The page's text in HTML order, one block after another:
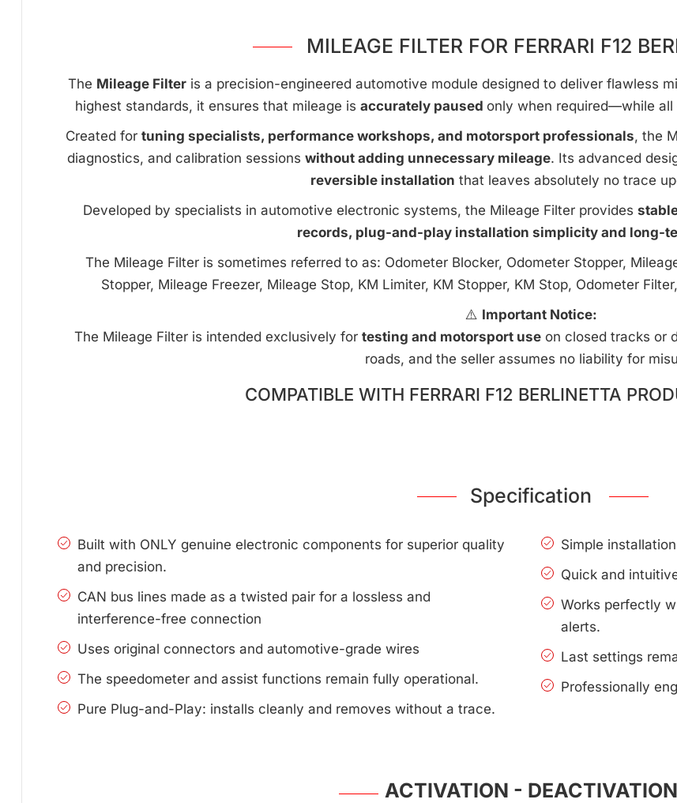
MILEAGE FILTER FOR FERRARI F12
The Mileage Filter is a precision-engineered automotive module designed to deliver flawless
highest standards, it ensures that mileage is accurately paused only when required—while
Created for tuning specialists, performance workshops, and motorsport professionals, the
diagnostics, and calibration sessions without adding unnecessary mileage. Its advanced
reversible installation that leaves absolutely no trace
Developed by specialists in automotive electronic systems, the Mileage Filter provides
records, plug-and-play installation simplicity and long-
The Mileage Filter is sometimes referred to as: Odometer Blocker, Odometer Stopper,
Stopper, Mileage Freezer, Mileage Stop, KM Limiter, KM Stopper, KM Stop, Odometer
⚠️ Important Notice:
The Mileage Filter is intended exclusively for testing and motorsport useon closed tracks or
roads, and the seller assumes no liability for
COMPATIBLE WITH FERRARI F12 BERLINETTA
Specification
Built with ONLY genuine electronic components for superior quality
and precision.
CAN bus lines made as a twisted pair for a lossless and
interference-free connection
Uses original connectors and automotive-grade wires
The speedometer and assist functions remain fully operational.
Pure Plug-and-Play: installs cleanly and removes without a trace.
Simple
Quick and
Works perfectly
alerts.
Last settings
Professionally
ACTIVATION - DEACTIVATION